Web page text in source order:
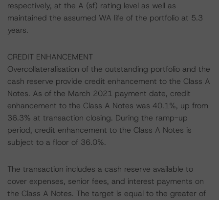
respectively, at the A (sf) rating level as well as
maintained the assumed WA life of the portfolio at 5.3
years.
CREDIT ENHANCEMENT
Overcollateralisation of the outstanding portfolio and the
cash reserve provide credit enhancement to the Class A
Notes. As of the March 2021 payment date, credit
enhancement to the Class A Notes was 40.1%, up from
36.3% at transaction closing. During the ramp-up
period, credit enhancement to the Class A Notes is
subject to a floor of 36.0%.
The transaction includes a cash reserve available to
cover expenses, senior fees, and interest payments on
the Class A Notes. The target is equal to the greater of